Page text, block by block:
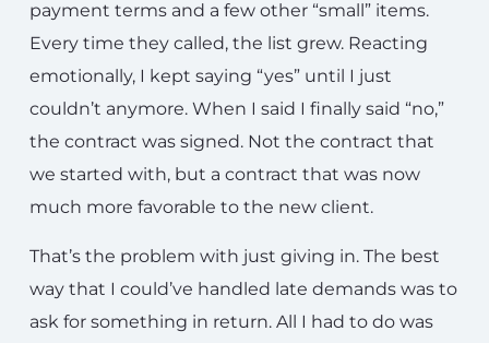
payment terms and a few other “small” items.
Every time they called, the list grew. Reacting
emotionally, I kept saying “yes” until I just
couldn’t anymore. When I said I finally said “no,”
the contract was signed. Not the contract that
we started with, but a contract that was now
much more favorable to the new client.
That’s the problem with just giving in. The best
way that I could’ve handled late demands was to
ask for something in return. All I had to do was